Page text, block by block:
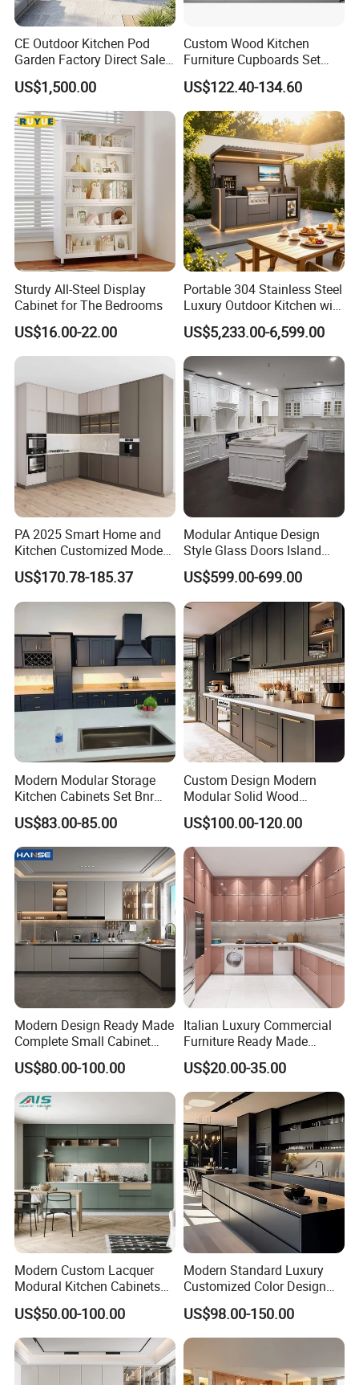
CE Outdoor Kitchen Pod
Garden Factory Direct Sales
Modular Kitchen for
Outdoor
US$1,500.00
Custom Wood Kitchen
Furniture Cupboards Set
Melamine Plywood Modular
Integrated Kitchen Cabinets
US$122.40-134.60
Sturdy All-Steel Display
Cabinet for The Bedrooms
US$16.00-22.00
Portable 304 Stainless Steel
Luxury Outdoor Kitchen with
Grill Cabinet Modern
Modular Designs BBQ
Island Pod with Foldable
Furniture Home Garden
Wholesale Price
US$5,233.00-6,599.00
PA 2025 Smart Home and
Kitchen Customized Modern
Storage Cabinet Shaker
Kitchen Furniture
US$170.78-185.37
Modular Antique Design
Style Glass Doors Island
Solid Wood Modern Kitchen
Cabinet
US$599.00-699.00
Modern Modular Storage
Kitchen Cabinets Set Bnr
Home Furnishing Kitchen
Furniture
US$83.00-85.00
Custom Design Modern
Modular Solid Wood
Kitchen Cabinet Flat Pack
Made in Foshan China
US$100.00-120.00
Modern Design Ready Made
Complete Small Cabinet
Kitchen Gray PVC Cupboard
Kitchen Cabinet Set with
Sink
US$80.00-100.00
Italian Luxury Commercial
Furniture Ready Made
Kitchen Cabinets
US$20.00-35.00
Modern Custom Lacquer
Modural Kitchen Cabinets
for Villas and Homes
US$50.00-100.00
Modern Standard Luxury
Customized Color Design
Combination Integrated
Complete Wooden PVC
Home Modular Kitchen
Cabinets Island with Marble
for Villa
US$98.00-150.00